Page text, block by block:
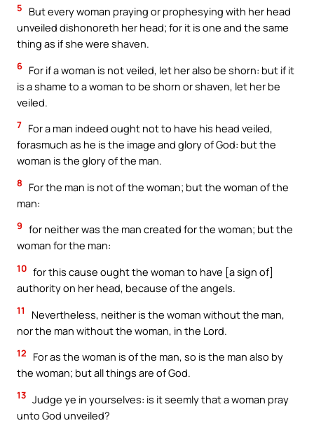
5
But every woman praying or prophesying with her head
unveiled dishonoreth her head; for it is one and the same
thing as if she were shaven.
6 For if a woman is not veiled, let her also be shorn: but if it
is a shame to a woman to be shorn or shaven, let her be
veiled.
7 For a man indeed ought not to have his head veiled,
forasmuch as he is the image and glory of God: but the
woman is the glory of the man.
8
For the man is not of the woman; but the woman of the
man:
9 for neither was the man created for the woman; but the
woman for the man:
10 for this cause ought the woman to have [a sign of]
authority on her head, because of the angels.
11
Nevertheless, neither is the woman without the man,
nor the man without the woman, in the Lord.
12
For as the woman is of the man, so is the man also by
the woman; but all things are of God.
13 Judge ye in yourselves: is it seemly that a woman pray
unto God unveiled?